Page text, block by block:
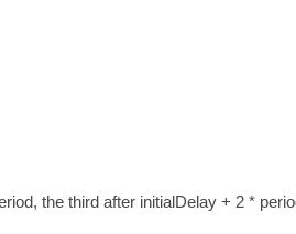
the third after initialDelay + 2 *